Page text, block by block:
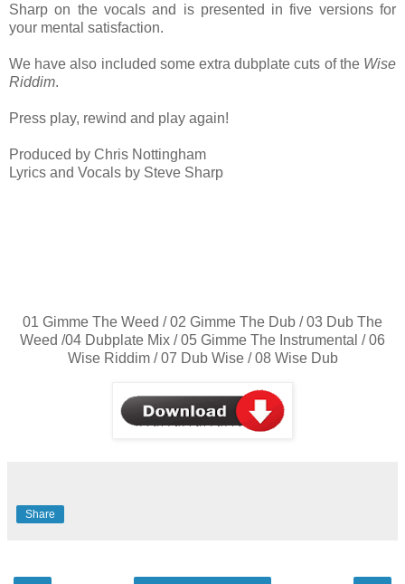
Sharp on the vocals and is presented in five versions for
your mental satisfaction.
We have also included some extra dubplate cuts of the Wise
Riddim.
Press play, rewind and play again!
Produced by Chris Nottingham
Lyrics and Vocals by Steve Sharp
01 Gimme The Weed / 02 Gimme The Dub / 03 Dub The
Weed /04 Dubplate Mix / 05 Gimme The Instrumental / 06
Wise Riddim / 07 Dub Wise / 08 Wise Dub
Share